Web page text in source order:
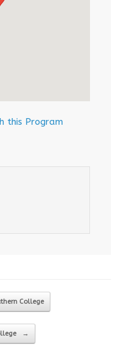
this Program
College
→